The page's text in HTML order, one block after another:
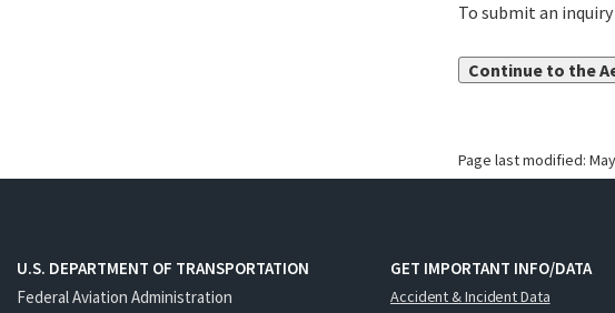
To submit an
Continue to the
Page last modified:
U.S. DEPARTMENT OF TRANSPORTATION
Federal Aviation Administration
GET IMPORTANT INFO/DATA
Accident & Incident Data